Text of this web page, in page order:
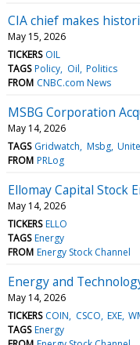
CIA chief makes
May 15, 2026
TICKERS OIL
TAGS Policy Oil Politics
FROM CNBC.com News
MSBG Corporation
May 14, 2026
TAGS Gridwatch Msbg
FROM PRLog
Ellomay Capital Stock
May 14, 2026
TICKERS ELLO
TAGS Energy
FROM Energy Stock Channel
Energy and
May 14, 2026
TICKERS COIN CSCO EXE
TAGS Energy